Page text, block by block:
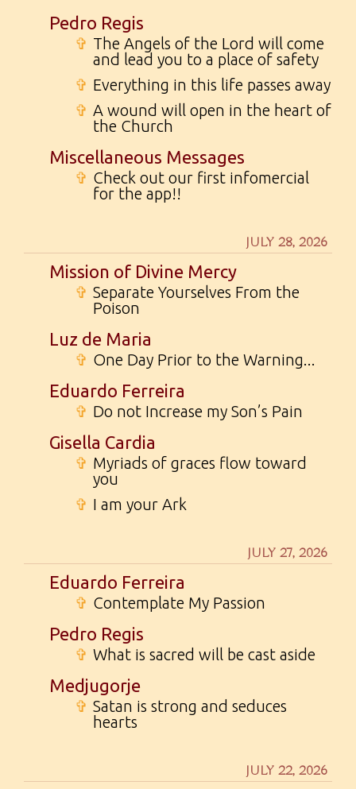
Pedro Regis
✞ The Angels of the Lord will come
and lead you to a place of safety
✞ Everything in this life passes away
✞ A wound will open in the heart of
the Church
Miscellaneous Messages
✞ Check out our first infomercial
for the app!!
JULY 28, 2026
Mission of Divine Mercy
✞ Separate Yourselves From the
Poison
Luz de Maria
✞ One Day Prior to the Warning...
Eduardo Ferreira
✞ Do not Increase my Son’s Pain
Gisella Cardia
✞ Myriads of graces flow toward
you
✞ I am your Ark
JULY 27, 2026
Eduardo Ferreira
✞ Contemplate My Passion
Pedro Regis
✞ What is sacred will be cast aside
Medjugorje
✞ Satan is strong and seduces
hearts
JULY 22, 2026